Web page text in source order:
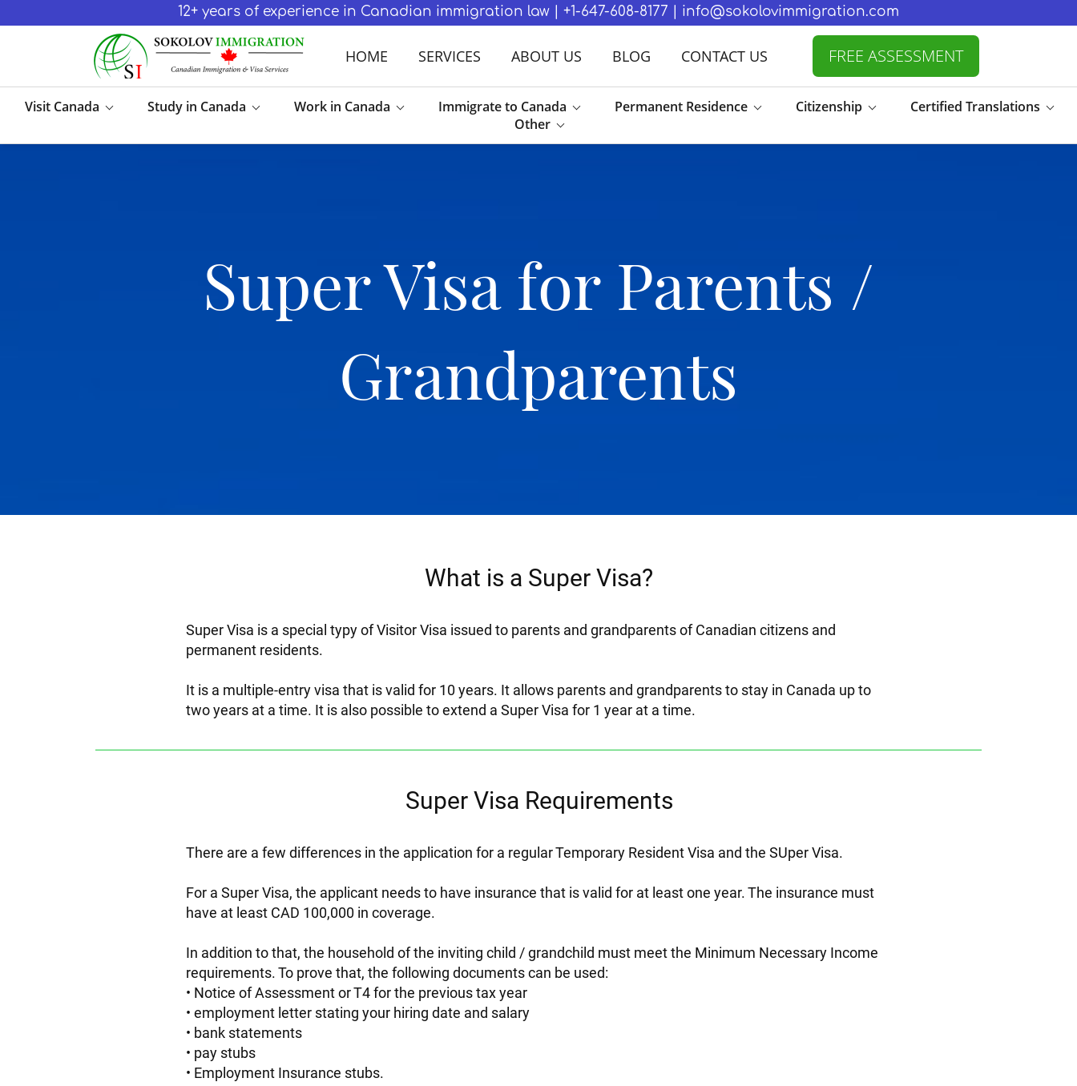
12+ years of experience in Canadian immigration law | +1-647-608-8177 | info@sokolovimmigration.com
HOME SERVICES ABOUT US BLOG CONTACT US FREE ASSESSMENT
Visit Canada Study in Canada Work in Canada Immigrate to Canada Permanent Residence Citizenship
Certified Translations
Other
Super Visa for Parents /
Grandparents
What is a Super Visa?
Super Visa is a special typy of Visitor Visa issued to parents and grandparents of Canadian citizens and
permanent residents.
It is a multiple-entry visa that is valid for 10 years. It allows parents and grandparents to stay in Canada up to
two years at a time. It is also possible to extend a Super Visa for 1 year at a time.​
Super Visa Requirements
There are a few differences in the application for a regular Temporary Resident Visa and the SUper Visa.
For a Super Visa, the applicant needs to have insurance that is valid for at least one year. The insurance must
have at least CAD 100,000 in coverage.
In addition to that, the household of the inviting child / grandchild must meet the Minimum Necessary Income
requirements. To prove that, the following documents can be used:
Notice of Assessment or T4 for the previous tax year
employment letter stating your hiring date and salary
bank statements
pay stubs
Employment Insurance stubs.